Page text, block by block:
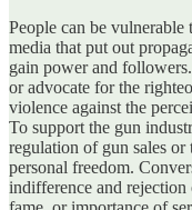
People can be
media that put out
gain power and
or advocate for the
violence against the
To support the gun
regulation of gun sales
personal freedom.
indifference and